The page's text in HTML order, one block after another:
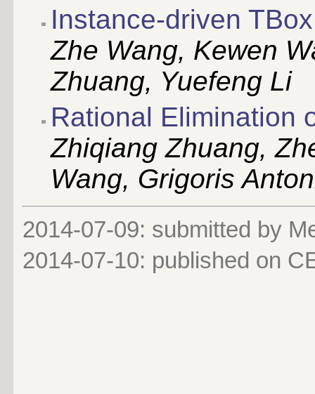
Instance-driven
Zhe Wang, Kewen
Zhuang, Yuefeng Li
Rational Elimination
Zhiqiang Zhuang,
Wang, Grigoris
2014-07-09: submitted by
2014-07-10: published on